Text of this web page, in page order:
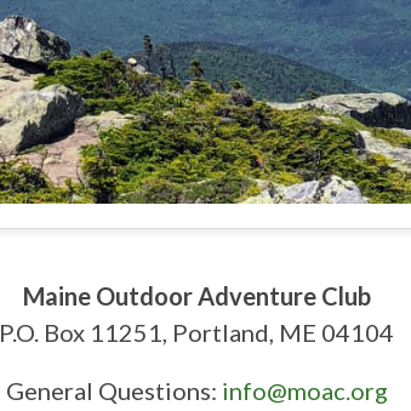
Maine Outdoor Adventure Club
P.O. Box 11251, Portland, ME 04104
General Questions: info@moac.org